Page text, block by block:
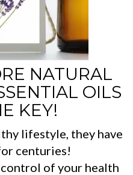
NATURAL
OILS
KEY!
lifestyle, they have
centuries!
of your health